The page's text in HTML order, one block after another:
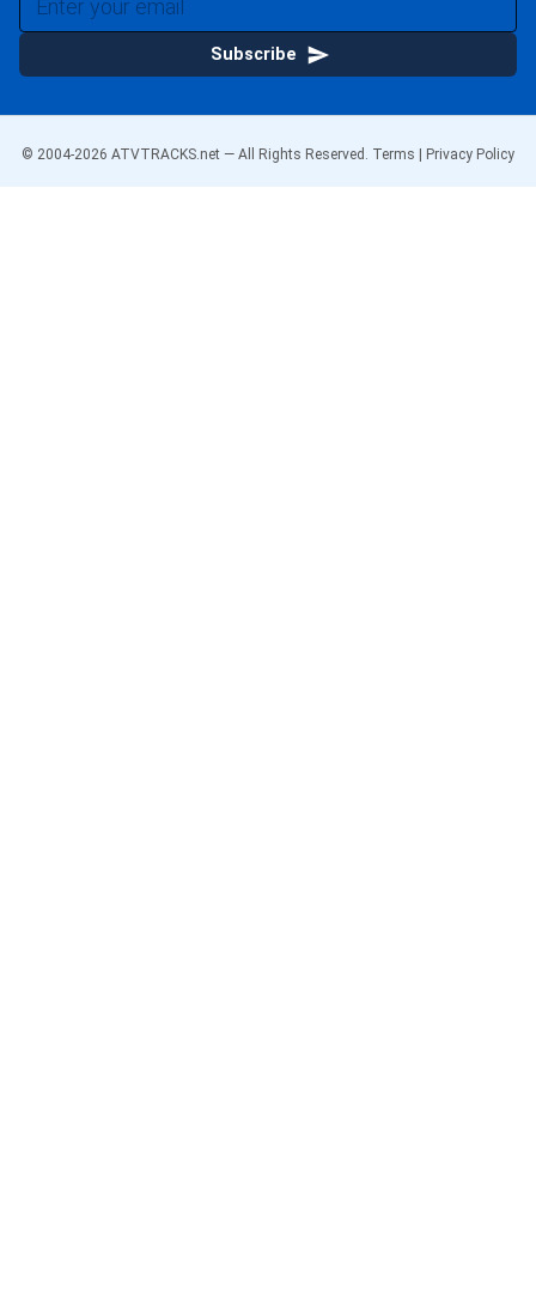
Subscribe
© 2004-2026 ATVTRACKS.net — All Rights Reserved. Terms Privacy Policy